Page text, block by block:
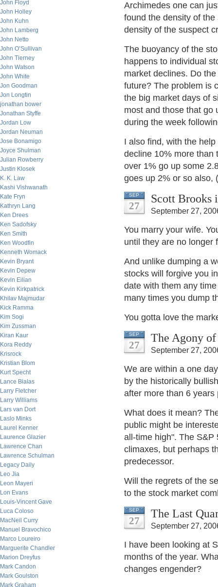
John Floyd
John Holley
John Kuhn
John Lamberg
John Netto
John O’Sullivan
John Tierney
John Watson
John White
Jon Goodman
Jon Longtin
jonathan bower
Jonathan Styffe
Jordan Low
Jordan Neuman
Jose Bonamigo
Joyce Shulman
Julian Rowberry
Justin Klosek
K. K. Law
Kashi Vishwanath
Kate Fryn
Kathryn Lang
Ken Drees
Ken Sadofsky
Ken Smith
Ken Woodfin
Kenneth Womack
Kevin Bryant
Kevin Depew
Kevin Eilian
Kevin Kirkpatrick
Khilav Majmudar
Kick Ramma
Kim Sogi
Kim Zussman
Kiran Kaur
Kora Reddy
Krisrock
Kristian Blom
Kurt Specht
Lance Bialas
Larry Fletcher
Larry Williams
Lars van Dort
Laslo Minks
Laurel Kenner
Laurence Glazier
Lawrence Chan
Lawrence Schulman
Legacy Daily
Leo Jia
Leon Mayeri
Lon Evans
Louis-Vincent Gave
Luca Coloso
MacNeil Curry
Manuel Bravochico
Marco Loureiro
Marguerite Chandler
Marion Dreyfus
Mark Candon
Mark Goulston
Mark Graham
Archimedes one can
found the density of
density of the suspect
The buoyancy of the
happens to individual
market declines. Do
future? The problem is
the big market days of
most and those that go
during the week
I also find, with the
decline 10% more than
over 1% go up some
goes up 2% or so also,
SEP
27
Scott Brooks
September 27,
You marry your wife.
until they are no longer
And unlike dumping a
stocks will forgive you
date with them any
many times you dump
You gotta love the
SEP
27
The Agony
September 27,
We are within a one
by the historically
after more than 6
What does it mean?
public might be
all-time high". The S&P
climaxes, but perhaps
predecessor.
Will the regrets of the
to the stock market
SEP
27
The Last
September 27,
I have been looking at
months of the year.
changes engender?